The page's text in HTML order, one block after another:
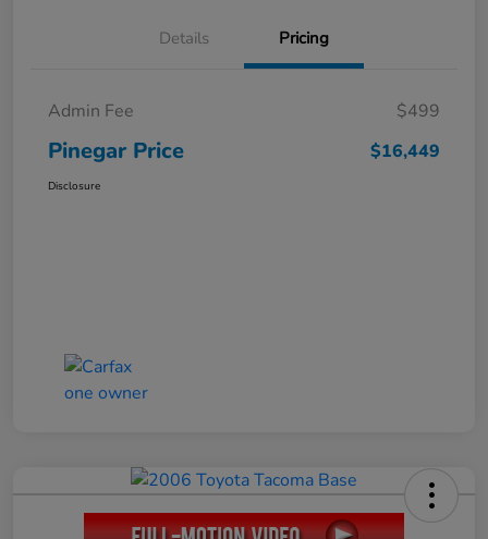
Details Pricing
Admin Fee $499
Pinegar Price $16,449
Disclosure